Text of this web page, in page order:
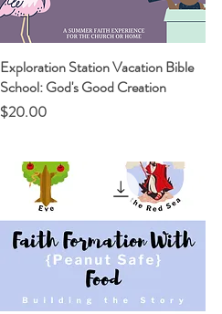
Quick View
Exploration Station Vacation Bible
School: God's Good Creation
Price
$20.00